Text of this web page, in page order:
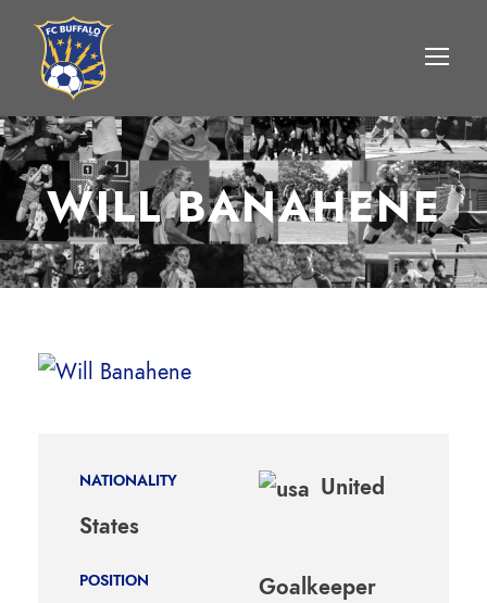
WILL BANAHENE
NATIONALITY
United
States
POSITION Goalkeeper